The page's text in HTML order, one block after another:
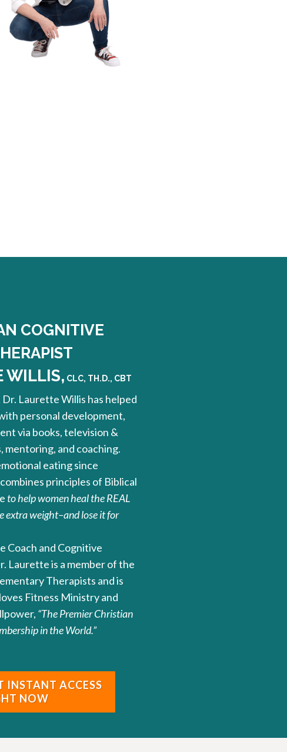
COGNITIVE
WILLIS, CLC, TH.D., CBT
Laurette Willis has helped
personal development,
via books, television &
mentoring, and coaching.
eating since
principles of Biblical
to help women heal the REAL
extra weight–and lose it for
Coach and Cognitive
Laurette is a member of the
Therapists and is
Fitness Ministry and
“The Premier Christian
in the World.”
INSTANT ACCESS
NOW